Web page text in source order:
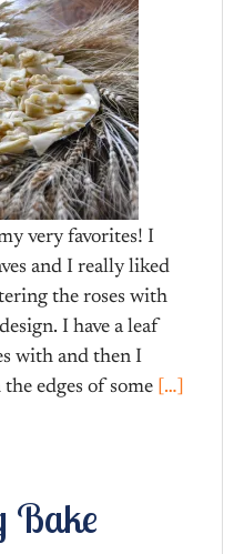
very favorites! I
and I really liked
the roses with
I have a leaf
with and then I
edges of some […]
Bake